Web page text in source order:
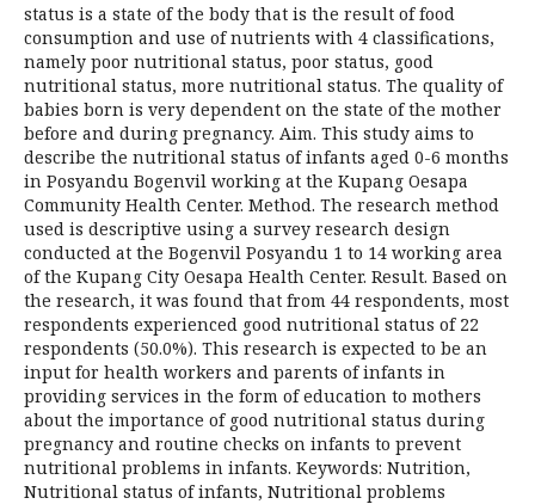
status is a state of the body that is the result of food
consumption and use of nutrients with 4 classifications,
namely poor nutritional status, poor status, good
nutritional status, more nutritional status. The quality of
babies born is very dependent on the state of the mother
before and during pregnancy. Aim. This study aims to
describe the nutritional status of infants aged 0-6 months
in Posyandu Bogenvil working at the Kupang Oesapa
Community Health Center. Method. The research method
used is descriptive using a survey research design
conducted at the Bogenvil Posyandu 1 to 14 working area
of the Kupang City Oesapa Health Center. Result. Based on
the research, it was found that from 44 respondents, most
respondents experienced good nutritional status of 22
respondents (50.0%). This research is expected to be an
input for health workers and parents of infants in
providing services in the form of education to mothers
about the importance of good nutritional status during
pregnancy and routine checks on infants to prevent
nutritional problems in infants. Keywords: Nutrition,
Nutritional status of infants, Nutritional problems